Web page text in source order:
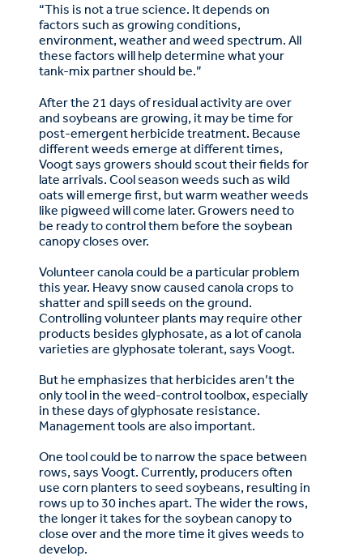
“This is not a true science. It depends on
factors such as growing conditions,
environment, weather and weed spectrum. All
these factors will help determine what your
tank-mix partner should be.”
After the 21 days of residual activity are over
and soybeans are growing, it may be time for
post-emergent herbicide treatment. Because
different weeds emerge at different times,
Voogt says growers should scout their fields for
late arrivals. Cool season weeds such as wild
oats will emerge first, but warm weather weeds
like pigweed will come later. Growers need to
be ready to control them before the soybean
canopy closes over.
Volunteer canola could be a particular problem
this year. Heavy snow caused canola crops to
shatter and spill seeds on the ground.
Controlling volunteer plants may require other
products besides glyphosate, as a lot of canola
varieties are glyphosate tolerant, says Voogt.
But he emphasizes that herbicides aren’t the
only tool in the weed-control toolbox, especially
in these days of glyphosate resistance.
Management tools are also important.
One tool could be to narrow the space between
rows, says Voogt. Currently, producers often
use corn planters to seed soybeans, resulting in
rows up to 30 inches apart. The wider the rows,
the longer it takes for the soybean canopy to
close over and the more time it gives weeds to
develop.